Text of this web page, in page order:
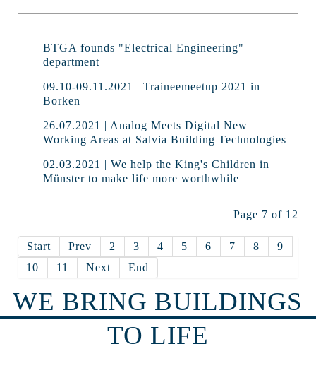
BTGA founds "Electrical Engineering"
department
09.10-09.11.2021 | Traineemeetup 2021 in
Borken
26.07.2021 | Analog Meets Digital New
Working Areas at Salvia Building Technologies
02.03.2021 | We help the King's Children in
Münster to make life more worthwhile
Page 7 of 12
Start Prev 2 3 4 5 6 7 8
9
10
11 Next End
WE BRING BUILDINGS
TO LIFE